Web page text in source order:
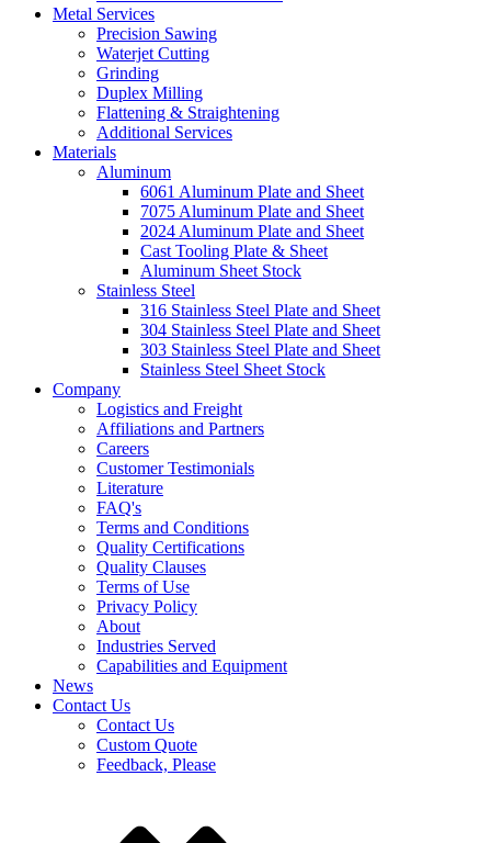
Metal Services
Precision Sawing
Waterjet Cutting
Grinding
Duplex Milling
Flattening & Straightening
Additional Services
Materials
Aluminum
6061 Aluminum Plate and Sheet
7075 Aluminum Plate and Sheet
2024 Aluminum Plate and Sheet
Cast Tooling Plate & Sheet
Aluminum Sheet Stock
Stainless Steel
316 Stainless Steel Plate and Sheet
304 Stainless Steel Plate and Sheet
303 Stainless Steel Plate and Sheet
Stainless Steel Sheet Stock
Company
Logistics and Freight
Affiliations and Partners
Careers
Customer Testimonials
Literature
FAQ's
Terms and Conditions
Quality Certifications
Quality Clauses
Terms of Use
Privacy Policy
About
Industries Served
Capabilities and Equipment
News
Contact Us
Contact Us
Custom Quote
Feedback, Please